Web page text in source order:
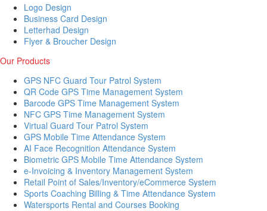
Logo Design
Business Card Design
Letterhad Design
Flyer & Broucher Design
Our Products
GPS NFC Guard Tour Patrol System
QR Code GPS Time Management System
Barcode GPS Time Management System
NFC GPS Time Management System
Virtual Guard Tour Patrol System
GPS Mobile Time Attendance System
AI Face Recognition Attendance System
Biometric GPS Mobile Time Attendance System
e-Invoicing & Inventory Management System
Retail Point of Sales/Inventory/eCommerce System
Sports Coaching Billing & Time Attendance System
Watersports Rental and Courses Booking